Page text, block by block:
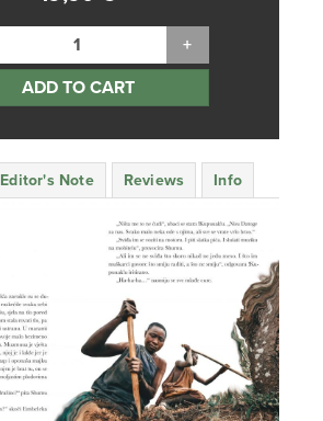
ADD TO CART
Editor's Note Reviews Info